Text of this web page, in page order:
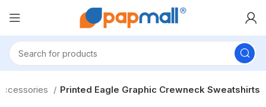
Printed Eagle Graphic Crewneck Sweatshirts